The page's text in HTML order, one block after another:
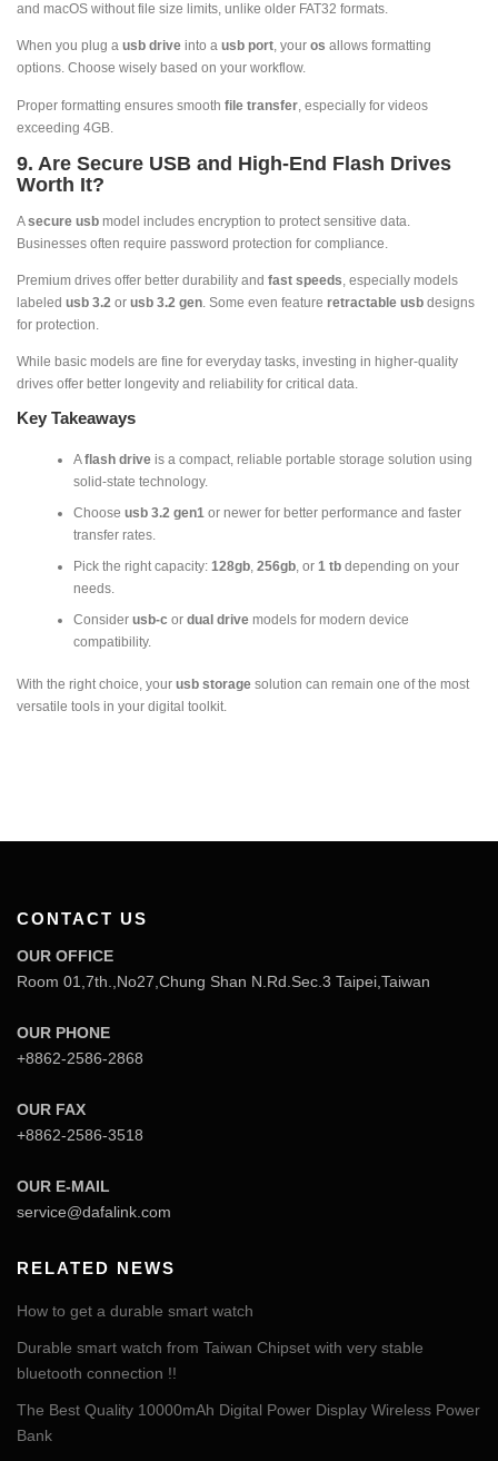
and macOS without file size limits, unlike older FAT32 formats.
When you plug a usb drive into a usb port, your os allows formatting
options. Choose wisely based on your workflow.
Proper formatting ensures smooth file transfer , especially for videos
exceeding 4GB.
9. Are Secure USB and High-End Flash Drives
Worth It?
Asecure usb model includes encryption to protect sensitive data.
Businesses often require password protection for compliance.
Premium drives offer better durability and fast speeds, especially models
labeled usb 3.2 or usb 3.2 gen. Some even feature retractable usb designs
for protection.
While basic models are fine for everyday tasks, investing in higher-quality
drives offer better longevity and reliability for critical data.
Key Takeaways
Aflash driveis a compact, reliable portable storage solution using
solid-state technology.
Choose usb 3.2 gen1 or newer for better performance and faster
transfer rates.
Pick the right capacity: 128gb, 256gb, or 1 tbdepending on your
needs.
Consider usb-c or dual drivemodels for modern device
compatibility.
With the right choice, your usb storage solution can remain one of the most
versatile tools in your digital toolkit.
CONTACT US
OUR OFFICE
Room 01,7th.,No27,Chung Shan N.Rd.Sec.3 Taipei,Taiwan
OUR PHONE
+8862-2586-2868
OUR FAX
+8862-2586-3518
OUR E-MAIL
service@dafalink.com
RELATED NEWS
How to get a durable smart watch
Durable smart watch from Taiwan Chipset with very stable
bluetooth connection !!
The Best Quality 10000mAh Digital Power Display Wireless Power
Bank